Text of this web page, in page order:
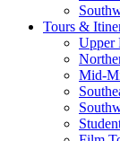
Tours &
Upper
Mid-